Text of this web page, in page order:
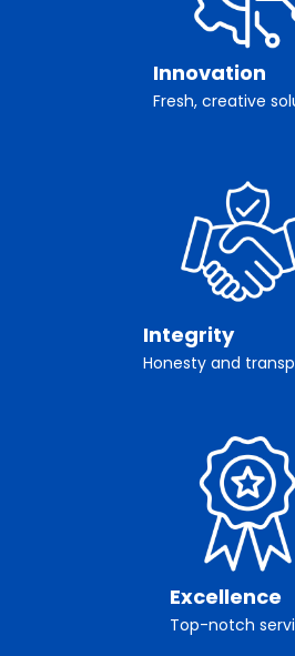
Innovation
Fresh, creative
Integrity
Honesty and
Excellence
Top-notch